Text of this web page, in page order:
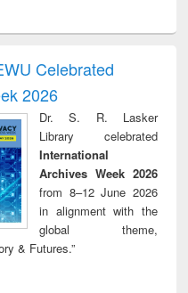
writing
to
&
treatment and
reuse
Celebrated
2026
Dr. S. R. Lasker
Library celebrated
International
Archives Week 2026
from 8–12 June 2026
in alignment with the
global theme,
& Futures.”